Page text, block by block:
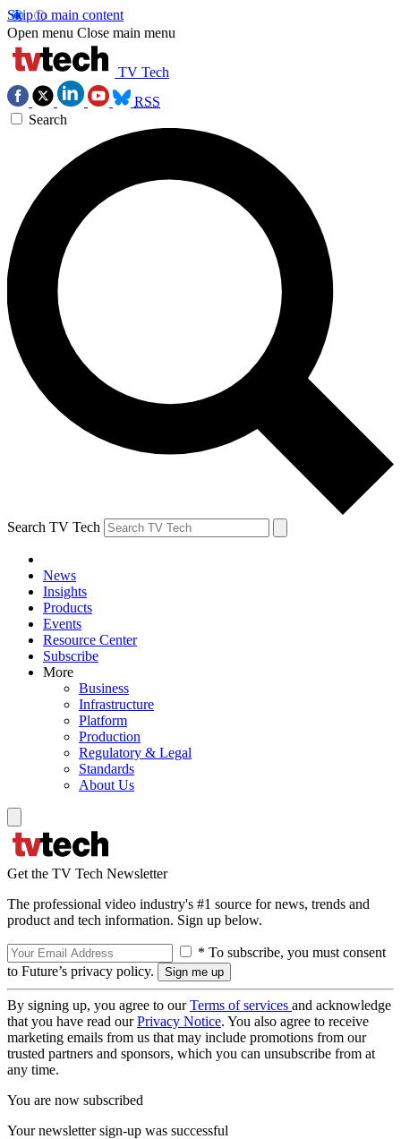
Skip to main content
Open menu Close main menu
TV Tech
RSS
Search
Search TV Tech
News
Insights
Products
Events
Resource Center
Subscribe
More
Business
Infrastructure
Platform
Production
Regulatory & Legal
Standards
About Us
Get the TV Tech Newsletter
The professional video industry's #1 source for news, trends and
product and tech information. Sign up below.
* To subscribe, you must consent
to Future’s privacy policy.
By signing up, you agree to ourTerms of services and acknowledge
that you have read ourPrivacy Notice. You also agree to receive
marketing emails from us that may include promotions from our
trusted partners and sponsors, which you can unsubscribe from at
any time.
You are now subscribed
Your newsletter sign-up was successful